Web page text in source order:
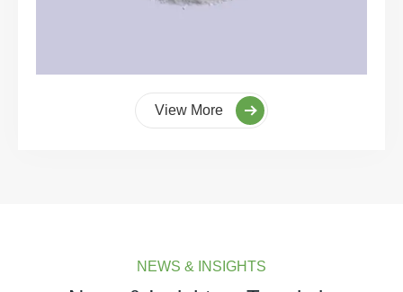
View More
NEWS & INSIGHTS